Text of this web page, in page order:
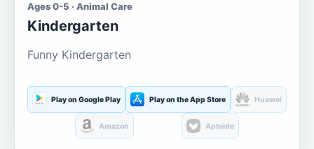
Ages 0-5 · Animal Care
Kindergarten
Funny Kindergarten
Play on Google Play Play on the App Store Huawei
Amazon Aptoide